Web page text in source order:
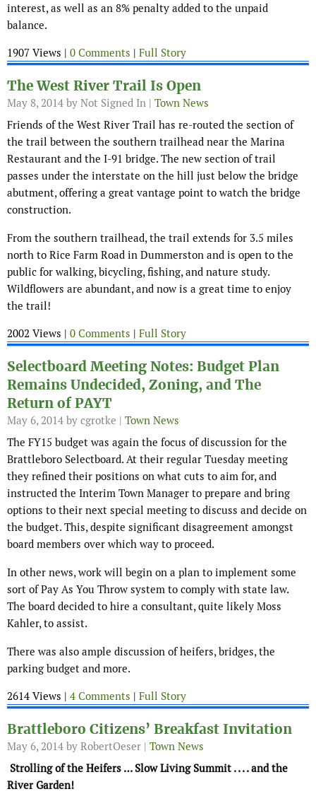
interest, as well as an 8% penalty added to the unpaid
balance.
1907 Views | 0 Comments | Full Story
The West River Trail Is Open
May 8, 2014 by Not Signed In | Town News
Friends of the West River Trail has re-routed the section of
the trail between the southern trailhead near the Marina
Restaurant and the I-91 bridge. The new section of trail
passes under the interstate on the hill just below the bridge
abutment, offering a great vantage point to watch the bridge
construction.
From the southern trailhead, the trail extends for 3.5 miles
north to Rice Farm Road in Dummerston and is open to the
public for walking, bicycling, fishing, and nature study.
Wildflowers are abundant, and now is a great time to enjoy
the trail!
2002 Views | 0 Comments | Full Story
Selectboard Meeting Notes: Budget Plan
Remains Undecided, Zoning, and The
Return of PAYT
May 6, 2014 by cgrotke | Town News
The FY15 budget was again the focus of discussion for the
Brattleboro Selectboard. At their regular Tuesday meeting
they refined their positions on what cuts to aim for, and
instructed the Interim Town Manager to prepare and bring
options to their next special meeting to discuss and decide on
the budget. This, despite significant disagreement amongst
board members over which way to proceed.
In other news, work will begin on a plan to implement some
sort of Pay As You Throw system to comply with state law.
The board decided to hire a consultant, quite likely Moss
Kahler, to assist.
There was also ample discussion of heifers, bridges, the
parking budget and more.
2614 Views | 4 Comments | Full Story
Brattleboro Citizens’ Breakfast Invitation
May 6, 2014 by RobertOeser | Town News
Strolling of the Heifers … Slow Living Summit . . . . and the
River Garden!